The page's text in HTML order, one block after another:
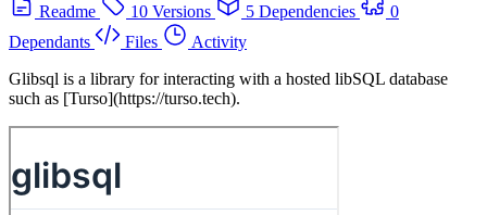
Readme
10 Versions 5 Dependencies
0
Dependants
Files
Activity
Glibsql is a library for interacting with a hosted libSQL database
such as [Turso](https://turso.tech).